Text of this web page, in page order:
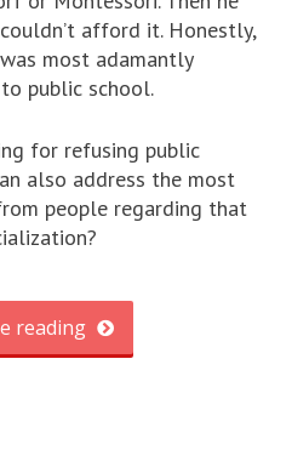
afford it. Honestly,
most adamantly
public school.
for refusing public
also address the most
people regarding that
reading